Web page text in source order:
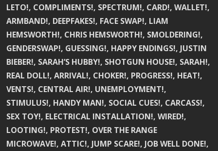
LETO!, COMPLIMENTS!, SPECTRUM!, CARD!, WALLET!,
ARMBAND!, DEEPFAKES!, FACE SWAP!, LIAM
HEMSWORTH!, CHRIS HEMSWORTH!, SMOLDERING!,
GENDERSWAP!, GUESSING!, HAPPY ENDINGS!, JUSTIN
BIEBER!, SARAH’S HUBBY!, SHOTGUN HOUSE!, SARAH!,
REAL DOLL!, ARRIVAL!, CHOKER!, PROGRESS!, HEAT!,
VENTS!, CENTRAL AIR!, UNEMPLOYMENT!,
STIMULUS!, HANDY MAN!, SOCIAL CUES!, CARCASS!,
SEX TOY!, ELECTRICAL INSTALLATION!, WIRED!,
LOOTING!, PROTEST!, OVER THE RANGE
MICROWAVE!, ATTIC!, JUMP SCARE!, JOB WELL DONE!,